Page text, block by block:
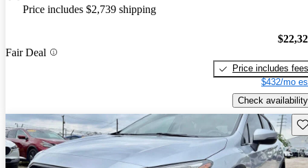
Price includes $2,739 shipping
Fair Deal
Price includes fees
$432/mo
Check availability